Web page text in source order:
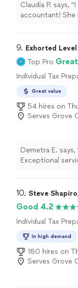
Claudia P. says,
accountant! She
9. Exhorted
Top Pro
Individual Tax
Great value
54 hires on
Serves Grove
Demetra E. says,
Exceptional
10. Steve
Good 4.2
Individual Tax
In high demand
180 hires on
Serves Grove